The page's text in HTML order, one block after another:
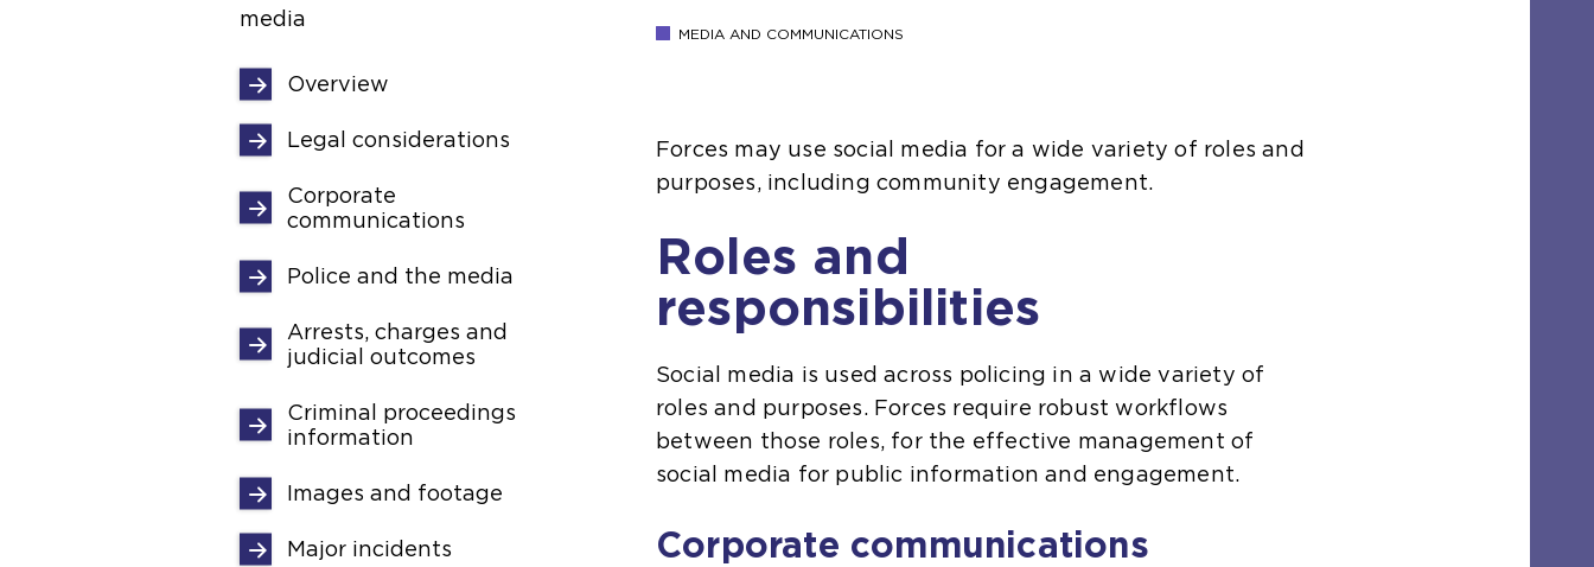
media
Overview
Legal considerations
Corporate
communications
Police and the media
Arrests, charges and
judicial outcomes
Criminal proceedings
information
Images and footage
Major incidents
MEDIA AND COMMUNICATIONS
Forces may use social media for a wide variety of roles and
purposes, including community engagement.
Roles and
responsibilities
Social media is used across policing in a wide variety of
roles and purposes. Forces require robust workflows
between those roles, for the effective management of
social media for public information and engagement.
Corporate communications